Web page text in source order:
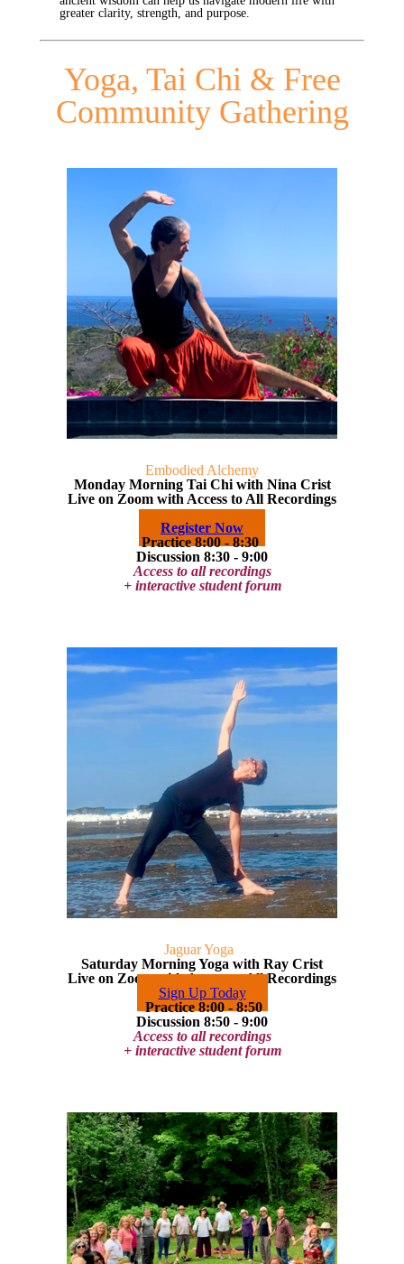
greater clarity, strength, and purpose.
Yoga, Tai Chi & Free
Community Gathering
Embodied Alchemy
Monday Morning Tai Chi with Nina Crist
Live on Zoom with Access to All Recordings
Register Now
Practice 8:00 - 8:30
Discussion 8:30 - 9:00
Access to all recordings
+ interactive student forum
Jaguar Yoga
Saturday Morning Yoga with Ray Crist
Live on Zoom with Access to All Recordings
Sign Up Today
Practice 8:00 - 8:50
Discussion 8:50 - 9:00
Access to all recordings
+ interactive student forum